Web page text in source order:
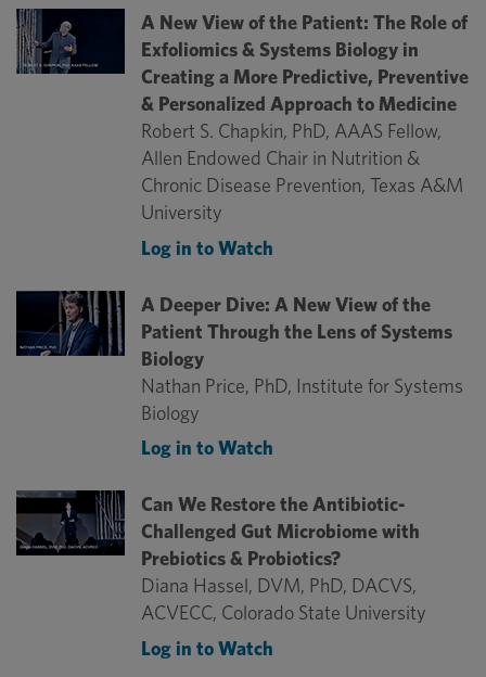
A New View of the Patient: The Role of
Exfoliomics & Systems Biology in
Creating a More Predictive, Preventive
& Personalized Approach to Medicine
Robert S. Chapkin, PhD, AAAS Fellow,
Allen Endowed Chair in Nutrition &
Chronic Disease Prevention, Texas A&M
University
Log in to Watch
A Deeper Dive: A New View of the
Patient Through the Lens of Systems
Biology
Nathan Price, PhD, Institute for Systems
Biology
Log in to Watch
Can We Restore the Antibiotic-
Challenged Gut Microbiome with
Prebiotics & Probiotics?
Diana Hassel, DVM, PhD, DACVS,
ACVECC, Colorado State University
Log in to Watch